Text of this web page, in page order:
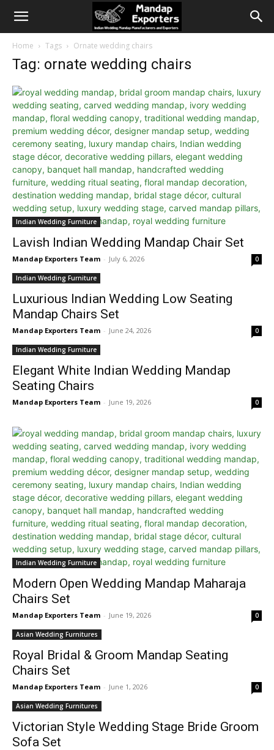
Home Tags Ornate wedding chairs
Tag: ornate wedding chairs
Indian Wedding Furniture
Lavish Indian Wedding Mandap Chair Set
Mandap Exporters Team - July 6, 2026 0
Indian Wedding Furniture
Luxurious Indian Wedding Low Seating
Mandap Chairs Set
Mandap Exporters Team - June 24, 2026 0
Indian Wedding Furniture
Elegant White Indian Wedding Mandap
Seating Chairs
Mandap Exporters Team - June 19, 2026 0
Indian Wedding Furniture
Modern Open Wedding Mandap Maharaja
Chairs Set
Mandap Exporters Team - June 19, 2026 0
Asian Wedding Furnitures
Royal Bridal & Groom Mandap Seating
Chairs Set
Mandap Exporters Team - June 1, 2026 0
Asian Wedding Furnitures
Victorian Style Wedding Stage Bride Groom
Sofa Set